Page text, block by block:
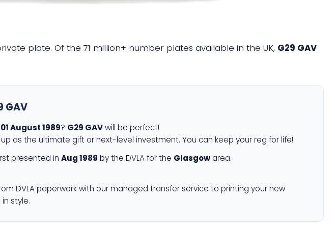
plate. Of the 71 million+ number plates available in the UK, G29 GAV
GAV
01 August 1989? G29 GAVwill be perfect!
as the ultimate gift or next-level investment. You can keep your reg for life!
presented in Aug 1989 by the DVLA for the Glasgowarea.
DVLA paperwork with our managed transfer service to printing your new
style.